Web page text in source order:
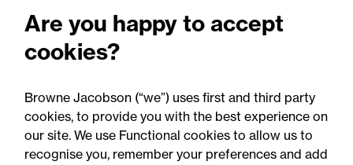
senior healthcare leader
Professor Clive Kay as
strategic adviser
Are you happy to accept
cookies?
Browne Jacobson (“we”) uses first and third party
cookies, to provide you with the best experience on
our site. We use Functional cookies to allow us to
recognise you, remember your preferences and add